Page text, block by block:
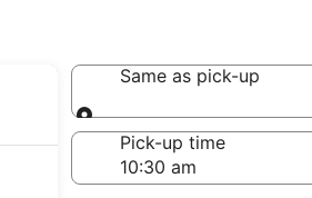
Same as pick-up
Same as pick-up
Pick-up time